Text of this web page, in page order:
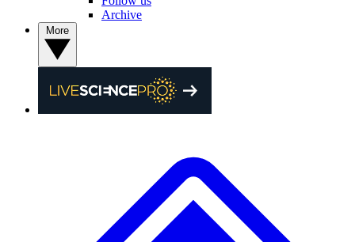
Archive